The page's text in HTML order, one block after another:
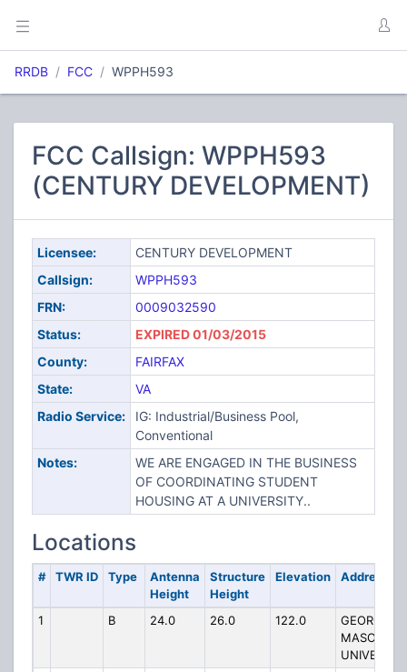
RRDB FCC WPPH593
FCC Callsign: WPPH593
(CENTURY DEVELOPMENT)
Licensee:
CENTURY DEVELOPMENT
Callsign:
WPPH593
FRN:
0009032590
Status:
EXPIRED 01/03/2015
County:
FAIRFAX
State:
VA
Radio Service:
IG: Industrial/Business Pool,
Conventional
Notes:
WE ARE ENGAGED IN THE BUSINESS
OF COORDINATING STUDENT
HOUSING AT A UNIVERSITY..
Locations
# TWR ID Type
Antenna
Height
Structure
Height
Elevation Address
1 B 24.0 26.0 122.0
GEORGE
MASON